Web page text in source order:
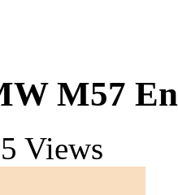
M57
Views